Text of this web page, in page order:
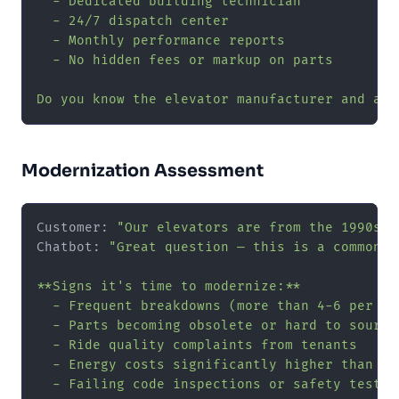
  - 24/7 dispatch center
  - Monthly performance reports
  - No hidden fees or markup on parts
Do you know the elevator manufacturer and
Modernization Assessment
Customer:
"Our elevators are from the 1990s
Chatbot:
"Great question — this is a common
**Signs it's time to modernize:**
- Frequent breakdowns (more than 4-6 per
  - Parts becoming obsolete or hard to source
  - Ride quality complaints from tenants
- Energy costs significantly higher than
  - Failing code inspections or safety tests